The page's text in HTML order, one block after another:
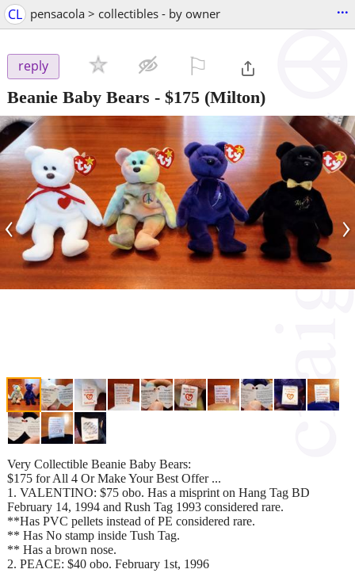
CL pensacola > collectibles - by owner ...
reply
Beanie Baby Bears - $175 (Milton)
‹ ›
Very Collectible Beanie Baby Bears:
$175 for All 4 Or Make Your Best Offer ...
1. VALENTINO: $75 obo. Has a misprint on Hang Tag BD
February 14, 1994 and Rush Tag 1993 considered rare.
**Has PVC pellets instead of PE considered rare.
** Has No stamp inside Tush Tag.
** Has a brown nose.
2. PEACE: $40 obo. February 1st, 1996